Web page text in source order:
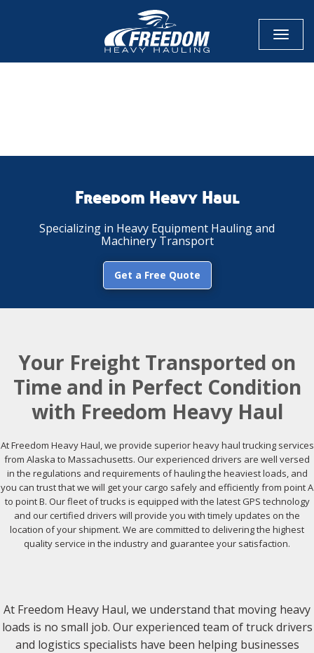
Toggle
Freedom Heavy Haul
Specializing in Heavy Equipment Hauling and
Machinery Transport
Get a Free Quote
Your Freight Transported on
Time and in Perfect Condition
with Freedom Heavy Haul
At Freedom Heavy Haul, we provide superior heavy haul trucking services
from Alaska to Massachusetts. Our experienced drivers are well versed
in the regulations and requirements of hauling the heaviest loads, and
you can trust that we will get your cargo safely and efficiently from point A
to point B. Our fleet of trucks is equipped with the latest GPS technology
and our certified drivers will provide you with timely updates on the
location of your shipment. We are committed to delivering the highest
quality service in the industry and guarantee your satisfaction.
At Freedom Heavy Haul, we understand that moving heavy
loads is no small job. Our experienced team of truck drivers
and logistics specialists have been helping businesses